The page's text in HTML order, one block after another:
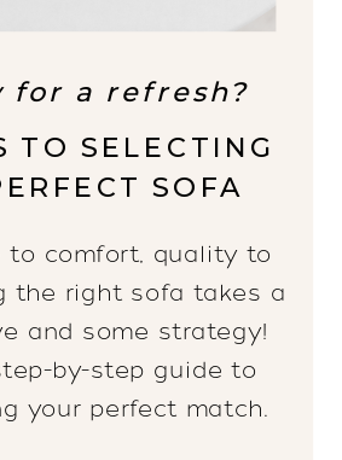
for a refresh?
TO SELECTING
SOFA
to comfort, quality to
the right sofa takes a
and some strategy!
by-step guide to
your perfect match.